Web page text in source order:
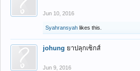
Jun 10, 2016
Syahransyah likes this.
johung ยาปลุกเซ็กส์
Jun 9, 2016